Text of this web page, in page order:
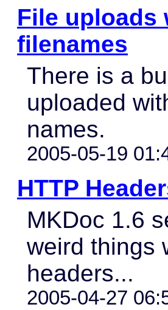
File uploads
filenames
There is a
uploaded
names.
2005-05-19
HTTP
MKDoc 1.6
weird things
headers...
2005-04-27